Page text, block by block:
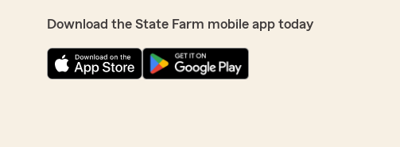
Download the State Farm mobile app today